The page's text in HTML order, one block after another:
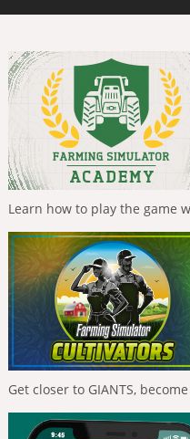
Learn how to play the game
Get closer to GIANTS,